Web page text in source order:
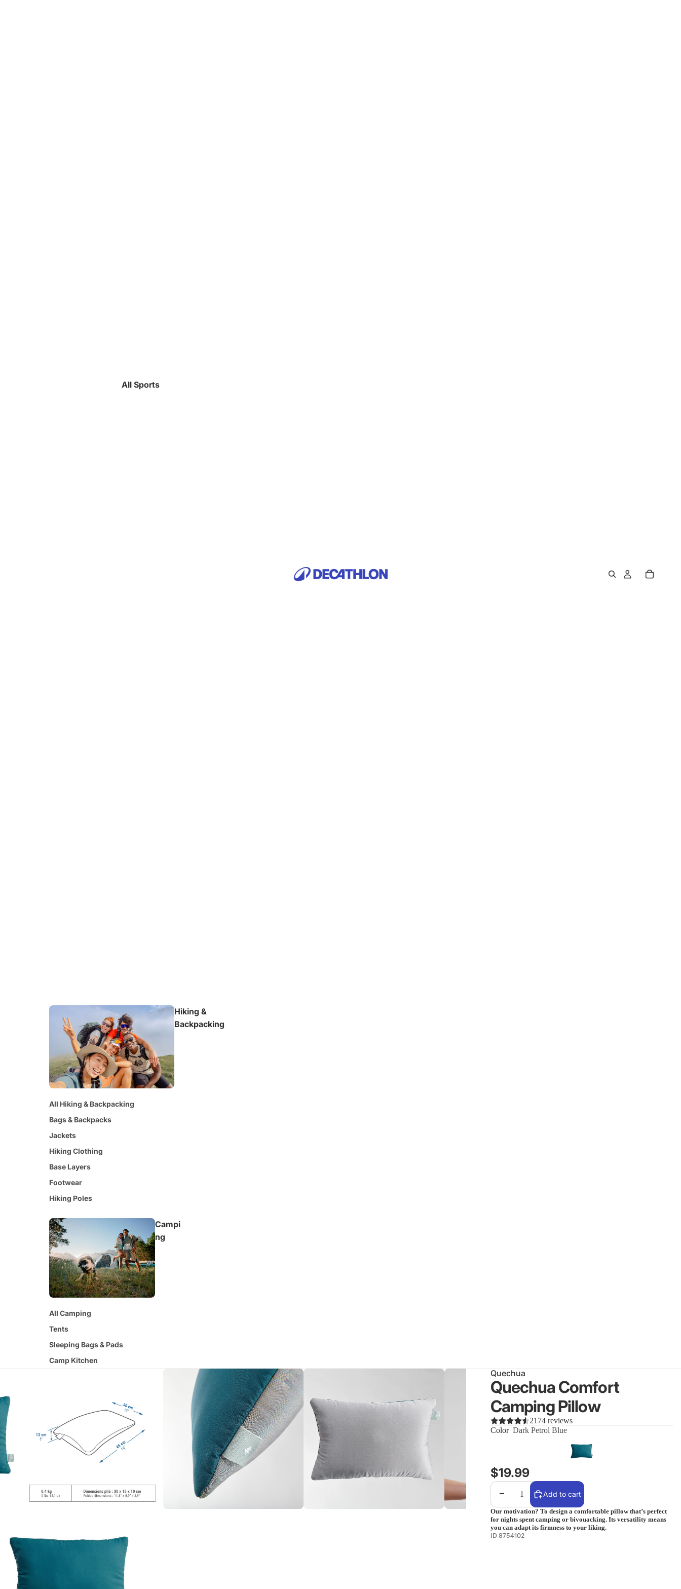
All Sports
Hiking &
Backpacking
All Hiking & Backpacking
Bags & Backpacks
Jackets
Hiking Clothing
Base Layers
Footwear
Hiking Poles
Campi
ng
All Camping
Tents
Sleeping Bags & Pads
Camp Kitchen
Running Clothing
Running Belts & Hydration Vests
Quechua
Quechua Comfort
Camping Pillow
2174 reviews
Color Dark Petrol Blue
$19.99
Decrease quantityIncrease quantity
Add to cart
Our motivation? To design a comfortable pillow that’s perfect
for nights spent camping or bivouacking. Its versatility means
you can adapt its firmness to your liking.
ID 8754102